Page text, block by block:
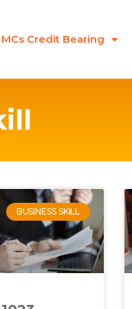
MCs Credit Bearing
BUSINESS SKILL